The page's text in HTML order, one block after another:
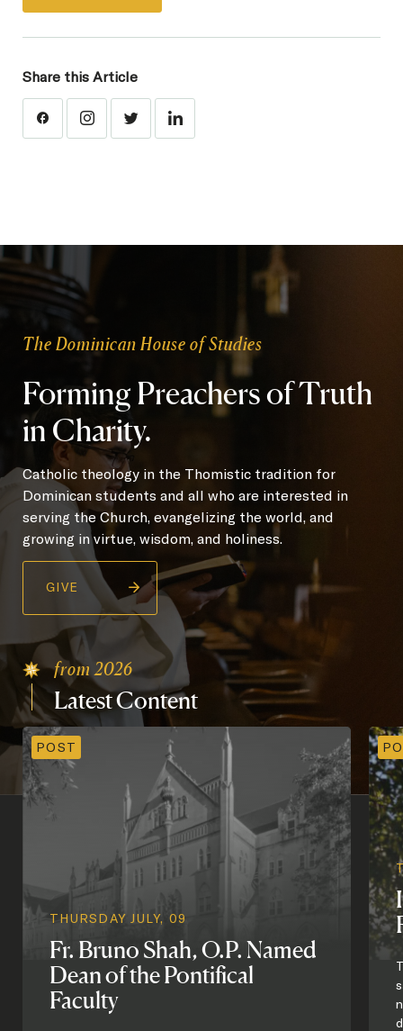
Share this Article
The Dominican House of Studies
Forming Preachers of Truth
in Charity.
Catholic theology in the Thomistic tradition for
Dominican students and all who are interested in
serving the Church, evangelizing the world, and
growing in virtue, wisdom, and holiness.
GIVE
from 2026
LatestContent
POST
THURSDAY JULY, 09
Fr. Bruno Shah, O.P. Named
Dean of the Pontifical
Faculty